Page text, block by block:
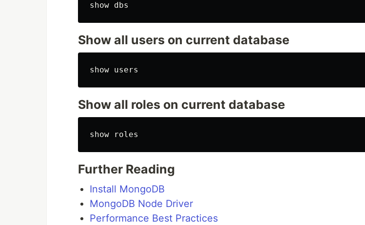
Show all users on current database
Show all roles on current database
Further Reading
Install MongoDB
MongoDB Node Driver
Performance Best Practices